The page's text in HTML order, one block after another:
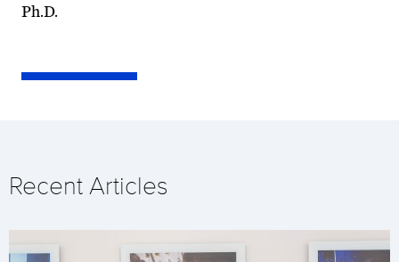
Ph.D.
Recent Articles